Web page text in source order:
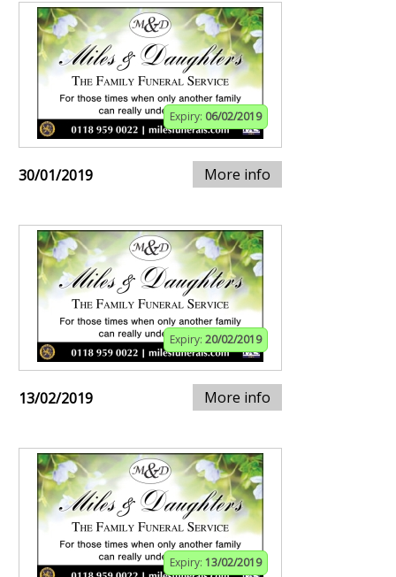
Expiry: 06/02/2019
30/01/2019 More info
Expiry: 20/02/2019
13/02/2019 More info
Expiry: 13/02/2019